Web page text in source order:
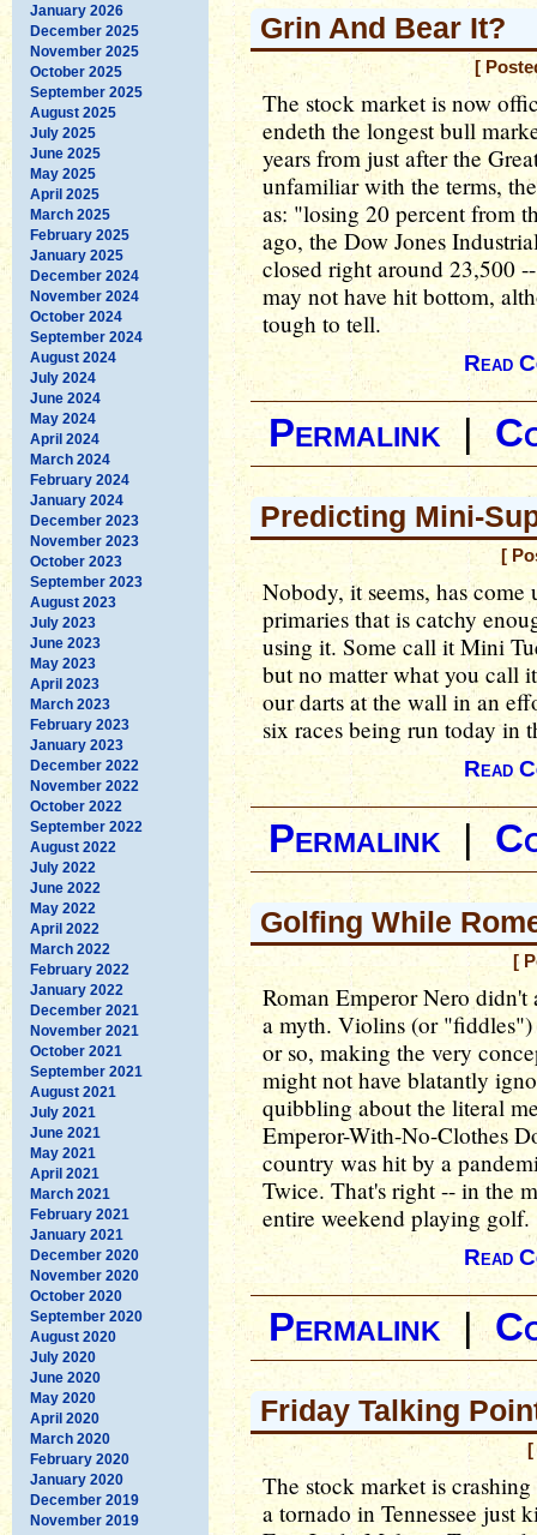
January 2026
December 2025
November 2025
October 2025
September 2025
August 2025
July 2025
June 2025
May 2025
April 2025
March 2025
February 2025
January 2025
December 2024
November 2024
October 2024
September 2024
August 2024
July 2024
June 2024
May 2024
April 2024
March 2024
February 2024
January 2024
December 2023
November 2023
October 2023
September 2023
August 2023
July 2023
June 2023
May 2023
April 2023
March 2023
February 2023
January 2023
December 2022
November 2022
October 2022
September 2022
August 2022
July 2022
June 2022
May 2022
April 2022
March 2022
February 2022
January 2022
December 2021
November 2021
October 2021
September 2021
August 2021
July 2021
June 2021
May 2021
April 2021
March 2021
February 2021
January 2021
December 2020
November 2020
October 2020
September 2020
August 2020
July 2020
June 2020
May 2020
April 2020
March 2020
February 2020
January 2020
December 2019
November 2019
Grin And Bear It?
[
The stock market is now
endeth the longest bull
years from just after the
unfamiliar with the terms,
as: "losing 20 percent from
ago, the Dow Jones
closed right around 23,500
may not have hit bottom,
tough to tell.
Read
Permalink|
Predicting Mini-
[
Nobody, it seems, has
primaries that is catchy
using it. Some call it Mini
but no matter what you call
our darts at the wall in an
six races being run today in
Read
Permalink |
Golfing While
[
Roman Emperor Nero
a myth. Violins (or "fiddles")
or so, making the very
might not have blatantly
quibbling about the literal
Emperor-With-No-Clothes
country was hit by a
Twice. That's right -- in the
entire weekend playing golf.
Read
Permalink|
Friday Talking
The stock market is
a tornado in Tennessee just